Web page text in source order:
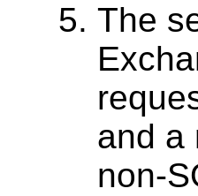
The
and a
non-